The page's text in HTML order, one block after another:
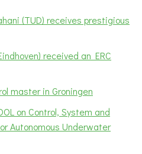
(TUD) receives prestigious
received an ERC
master in Groningen
on Control, System and
Autonomous Underwater